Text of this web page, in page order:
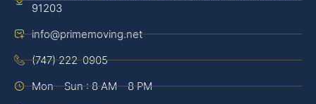
91203
info@primemoving.net
(747) 222-0905
Mon - Sun : 8 AM - 8 PM